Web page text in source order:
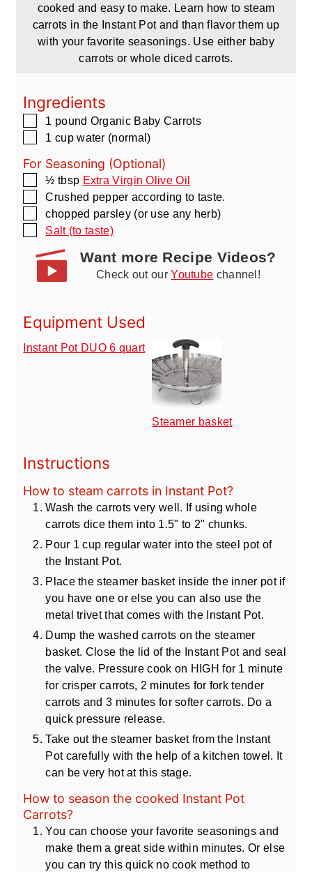
cooked and easy to make. Learn how to steam
carrots in the Instant Pot and than flavor them up
with your favorite seasonings. Use either baby
carrots or whole diced carrots.
Ingredients
▢
1 pound Organic Baby Carrots
▢
1 cup water (normal)
For Seasoning (Optional)
▢
½ tbsp Extra Virgin Olive Oil
▢
Crushed pepper according to taste.
▢
chopped parsley (or use any herb)
▢
Salt (to taste)
Want more Recipe Videos?
Check out ourYoutube channel!
Equipment Used
Instant Pot DUO 6 quart
Steamer basket
Instructions
How to steam carrots in Instant Pot?
Wash the carrots very well. If using whole
carrots dice them into 1.5" to 2" chunks.
Pour 1 cup regular water into the steel pot of
the Instant Pot.
Place the steamer basket inside the inner pot if
you have one or else you can also use the
metal trivet that comes with the Instant Pot.
Dump the washed carrots on the steamer
basket. Close the lid of the Instant Pot and seal
the valve. Pressure cook on HIGH for 1 minute
for crisper carrots, 2 minutes for fork tender
carrots and 3 minutes for softer carrots. Do a
quick pressure release.
Take out the steamer basket from the Instant
Pot carefully with the help of a kitchen towel. It
can be very hot at this stage.
How to season the cooked Instant Pot
Carrots?
You can choose your favorite seasonings and
make them a great side within minutes. Or else
you can try this quick no cook method to